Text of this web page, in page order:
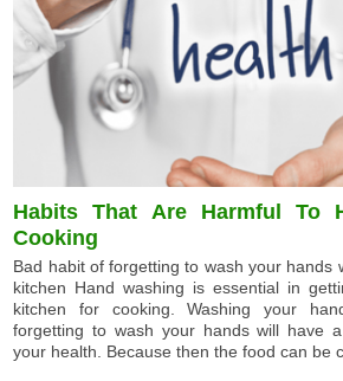
Habits That Are Harmful To
Cooking
Bad habit of forgetting to wash your hands
kitchen Hand washing is essential in
kitchen for cooking. Washing your
forgetting to wash your hands will have
your health. Because then the food can be